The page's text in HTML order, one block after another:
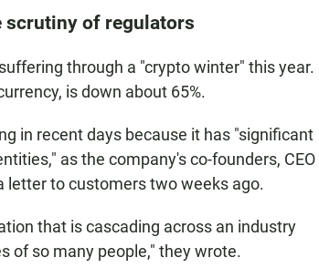
scrutiny of regulators
through a "crypto winter" this year.
is down about 65%.
in recent days because it has "significant
as the company's co-founders, CEO
letter to customers two weeks ago.
that is cascading across an industry
of so many people," they wrote.